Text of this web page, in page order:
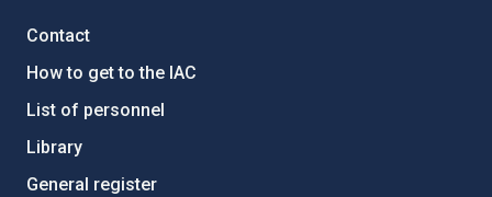
Contact
How to get to the IAC
List of personnel
Library
General register